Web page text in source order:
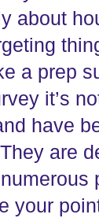
about
a prep
it’s
have
They are
your